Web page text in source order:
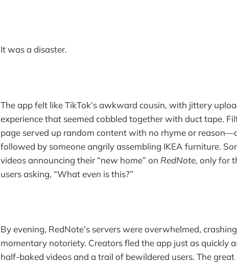
It was a disaster.
The app felt like TikTok’s awkward cousin, with jittery
experience that seemed cobbled together with duct tape.
page served up random content with no rhyme or
followed by someone angrily assembling IKEA furniture.
videos announcing their “new home” on RedNote, only for
users asking, “What even is this?”
By evening, RedNote’s servers were overwhelmed,
momentary notoriety. Creators fled the app just as quickly
half-baked videos and a trail of bewildered users. The great